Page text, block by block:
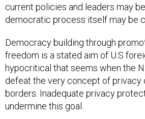
current policies and leaders may
democratic process itself may be
Democracy building through
freedom is a stated aim of U.S
hypocritical that seems when the
defeat the very concept of privacy
borders. Inadequate privacy
undermine this goal.